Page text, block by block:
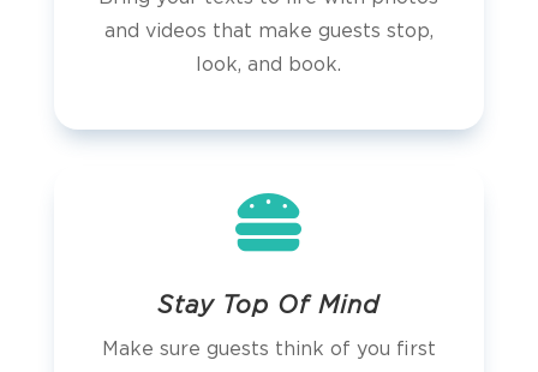
and videos that make guests stop,
look, and book.

Stay Top Of Mind
Make sure guests think of you first